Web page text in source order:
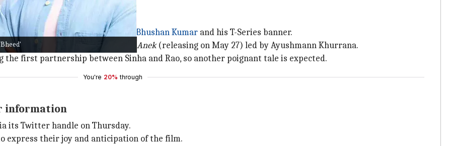
Benaras Media Works and Bhushan Kumar and his T-Series banner.
starring Taapsee Pannu and Anek(releasing on May 27) led by Ayushmann Khurrana.
first partnership between Sinha and Rao, so another poignant tale is expected.
You're 20% through
information
its Twitter handle on Thursday.
express their joy and anticipation of the film.